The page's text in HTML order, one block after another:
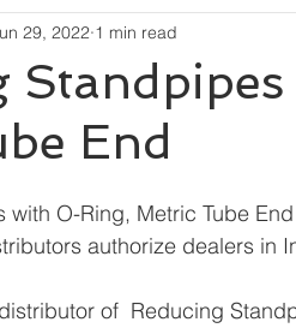
End
29, 2022 1 min read
authorize dealers in
of Reducing